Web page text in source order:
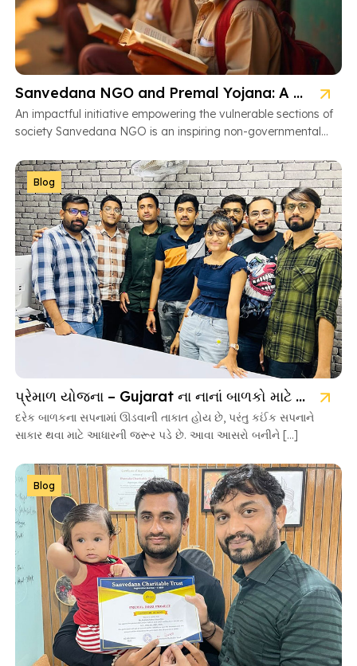
Sanvedana NGO and Premal Yojana: A Model of Social Service
An impactful initiative empowering the vulnerable sections of
society Sanvedana NGO is an inspiring non-governmental
Blog
પ્રેમાળ યોજના – Gujarat ના નાનાં બાળકો માટે આશાની નવી કિરણ
દરેક બાળકના સપનામાં ઊડવાની તાકાત હોય છે, પરંતુ કઈંક સપનાને
સાકાર થવા માટે આધારની જરૂર પડે છે. આવા આસરો બનીને […]
Blog